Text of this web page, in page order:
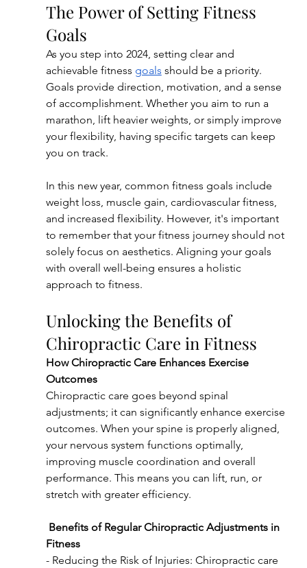
The Power of Setting Fitness
Goals
As you step into 2024, setting clear and
achievable fitness goals should be a priority.
Goals provide direction, motivation, and a sense
of accomplishment. Whether you aim to run a
marathon, lift heavier weights, or simply improve
your flexibility, having specific targets can keep
you on track.
In this new year, common fitness goals include
weight loss, muscle gain, cardiovascular fitness,
and increased flexibility. However, it's important
to remember that your fitness journey should not
solely focus on aesthetics. Aligning your goals
with overall well-being ensures a holistic
approach to fitness.
Unlocking the Benefits of
Chiropractic Care in Fitness
How Chiropractic Care Enhances Exercise
Outcomes
Chiropractic care goes beyond spinal
adjustments; it can significantly enhance exercise
outcomes. When your spine is properly aligned,
your nervous system functions optimally,
improving muscle coordination and overall
performance. This means you can lift, run, or
stretch with greater efficiency.
Benefits of Regular Chiropractic Adjustments in
Fitness
- Reducing the Risk of Injuries: Chiropractic care